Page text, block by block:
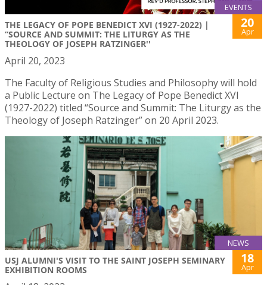
EVENTS
THE LEGACY OF POPE BENEDICT XVI (1927-2022) |
“SOURCE AND SUMMIT: THE LITURGY AS THE
THEOLOGY OF JOSEPH RATZINGER''
20
Apr
April 20, 2023
The Faculty of Religious Studies and Philosophy will hold
a Public Lecture on The Legacy of Pope Benedict XVI
(1927-2022) titled “Source and Summit: The Liturgy as the
Theology of Joseph Ratzinger” on 20 April 2023.
NEWS
USJ ALUMNI'S VISIT TO THE SAINT JOSEPH SEMINARY
EXHIBITION ROOMS
18
Apr